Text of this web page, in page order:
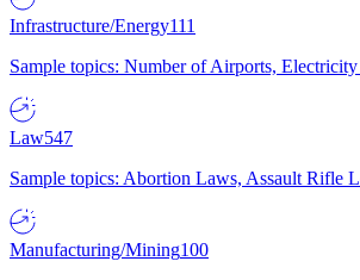
Infrastructure/Energy111
Sample topics: Number of Airports,
Law547
Sample topics: Abortion Laws, Assault Rifle
Manufacturing/Mining100